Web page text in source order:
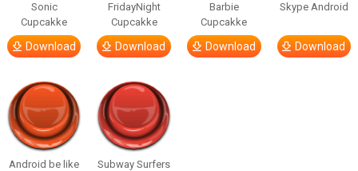
Sonic
Cupcakke
Download
FridayNight
Cupcakke
Download
Barbie
Cupcakke
Download
Skype Android
Download
Android be like
Subway Surfers